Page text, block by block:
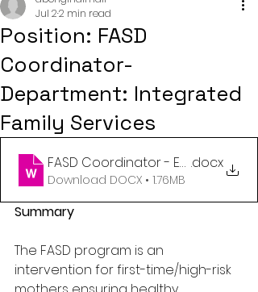
Position: FASD
Coordinator-
Department: Integrated
Family Services
Jul 22 min read
FASD Coordinator - .docx
Download DOCX • 1.76MB
Summary
The FASD program is an
intervention for first-time/high-risk